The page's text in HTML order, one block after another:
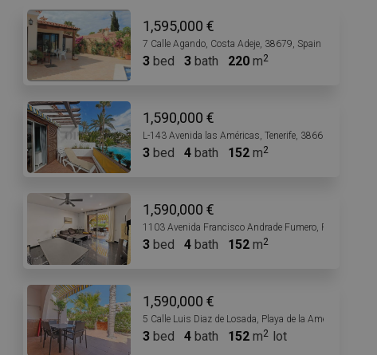
1,595,000 €
7 Calle Agando, Costa Adeje, 38679, Spain
3 bed 3 bath 220 m
1,590,000 €
L-143 Avenida las Américas, Tenerife, 38660, Spain
3 bed 4 bath 152 m
1,590,000 €
1103 Avenida Francisco Andrade Fumero, Playa de las
3 bed 4 bath 152 m
1,590,000 €
5 Calle Luis Diaz de Losada, Playa de la Américas,
3 bed 4 bath 152 m lot